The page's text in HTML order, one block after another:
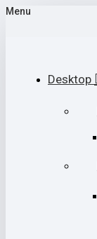
Menu
Desktop